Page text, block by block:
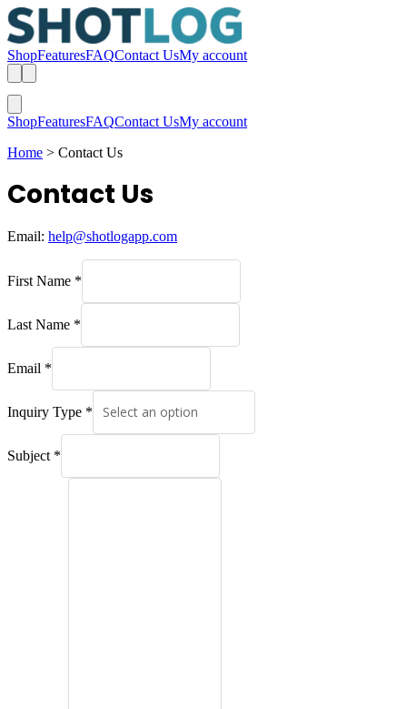
ShopFeaturesFAQContact UsMy account
ShopFeaturesFAQContact UsMy account
Home > Contact Us
Contact Us
Email: help@shotlogapp.com
First Name *
Last Name *
Email *
Inquiry Type *
Subject *